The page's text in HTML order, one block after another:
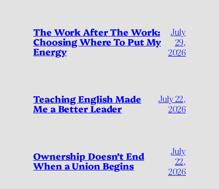
The Work After The Work:
Choosing Where To Put My
Energy
July
29,
2026
Teaching English Made
Me a Better Leader
July 22,
2026
Ownership Doesn’t End
When a Union Begins
July
22,
2026